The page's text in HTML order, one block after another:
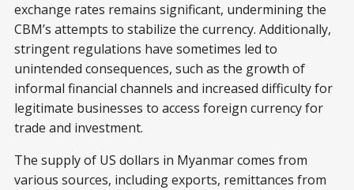
exchange rates remains significant, undermining the
CBM’s attempts to stabilize the currency. Additionally,
stringent regulations have sometimes led to
unintended consequences, such as the growth of
informal financial channels and increased difficulty for
legitimate businesses to access foreign currency for
trade and investment.
The supply of US dollars in Myanmar comes from
various sources, including exports, remittances from